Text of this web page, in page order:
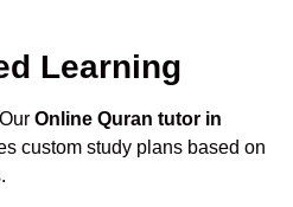
Learning
Online Quran tutor in
custom study plans based on